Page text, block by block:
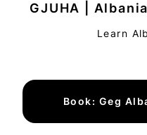
GJUHA |
Learn
Book: Geg